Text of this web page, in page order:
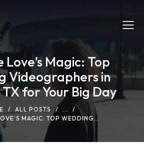
Magic: Top
Videographers in
for Your Big Day
ALL POSTS
...
MAGIC: TOP WEDDING...